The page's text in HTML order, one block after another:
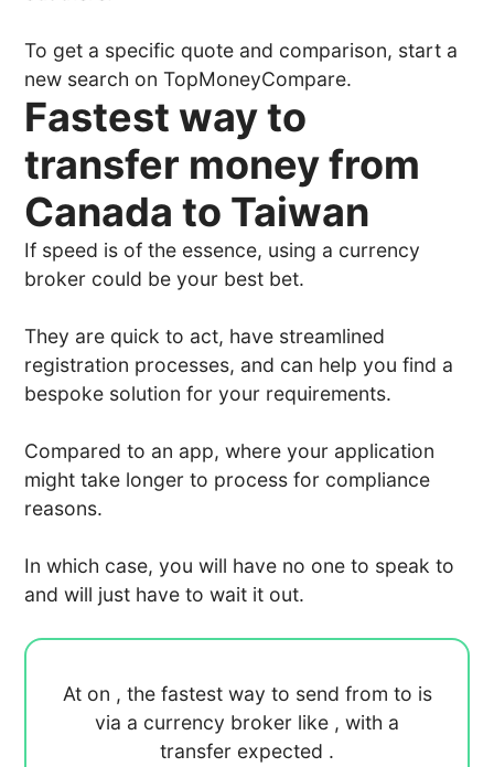
To get a specific quote and comparison, start a
new search on TopMoneyCompare.
Fastest way to
transfer money from
Canada to Taiwan
If speed is of the essence, using a currency
broker could be your best bet.
They are quick to act, have streamlined
registration processes, and can help you find a
bespoke solution for your requirements.
Compared to an app, where your application
might take longer to process for compliance
reasons.
In which case, you will have no one to speak to
and will just have to wait it out.
At on , the fastest way to send from to is
via a currency broker like , with a
transfer expected .